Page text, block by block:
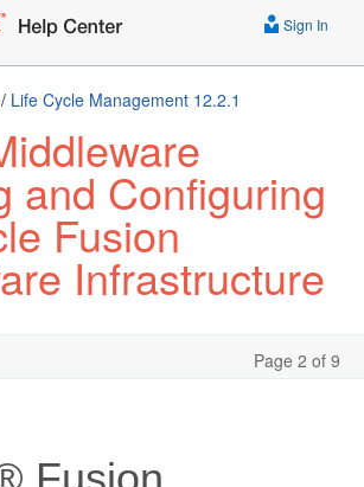
Sign In
/ Life Cycle Management 12.2.1
and Configuring
Fusion
Infrastructure
Page 2 of 9